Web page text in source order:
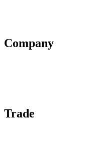
Company
Trade